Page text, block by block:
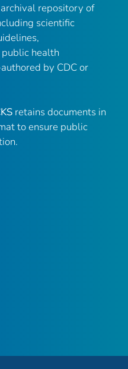
repository of
scientific
health
by CDC or
retains documents in
to ensure public